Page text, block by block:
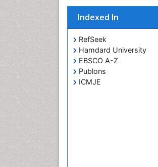
Indexed In
RefSeek
Hamdard University
EBSCO A-Z
Publons
ICMJE